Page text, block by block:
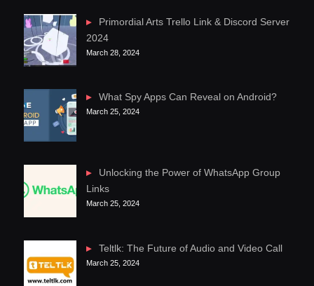
Primordial Arts Trello Link & Discord Server
2024
March 28, 2024
What Spy Apps Can Reveal on Android?
March 25, 2024
Unlocking the Power of WhatsApp Group
Links
March 25, 2024
Teltlk: The Future of Audio and Video Call
March 25, 2024